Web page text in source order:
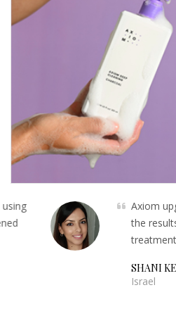
Axiom upgraded
the results are
treatment.
SHANI KEREN